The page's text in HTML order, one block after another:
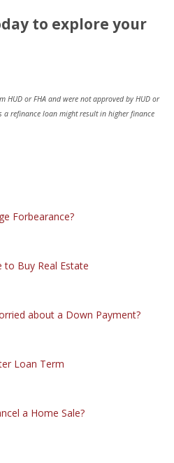
to explore your
HUD or FHA and were not approved by HUD or
a refinance loan might result in higher finance
Forbearance?
Buy Real Estate
about a Down Payment?
Loan Term
a Home Sale?